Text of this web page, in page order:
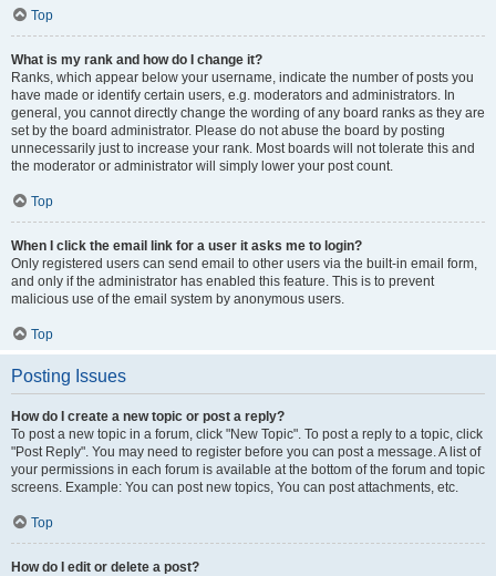
Top
What is my rank and how do I change it?
Ranks, which appear below your username, indicate the number of posts you
have made or identify certain users, e.g. moderators and administrators. In
general, you cannot directly change the wording of any board ranks as they are
set by the board administrator. Please do not abuse the board by posting
unnecessarily just to increase your rank. Most boards will not tolerate this and
the moderator or administrator will simply lower your post count.
Top
When I click the email link for a user it asks me to login?
Only registered users can send email to other users via the built-in email form,
and only if the administrator has enabled this feature. This is to prevent
malicious use of the email system by anonymous users.
Top
Posting Issues
How do I create a new topic or post a reply?
To post a new topic in a forum, click "New Topic". To post a reply to a topic, click
"Post Reply". You may need to register before you can post a message. A list of
your permissions in each forum is available at the bottom of the forum and topic
screens. Example: You can post new topics, You can post attachments, etc.
Top
How do I edit or delete a post?